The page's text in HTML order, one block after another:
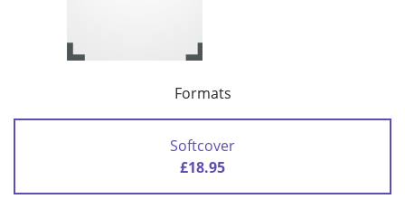
Formats
Softcover
£18.95